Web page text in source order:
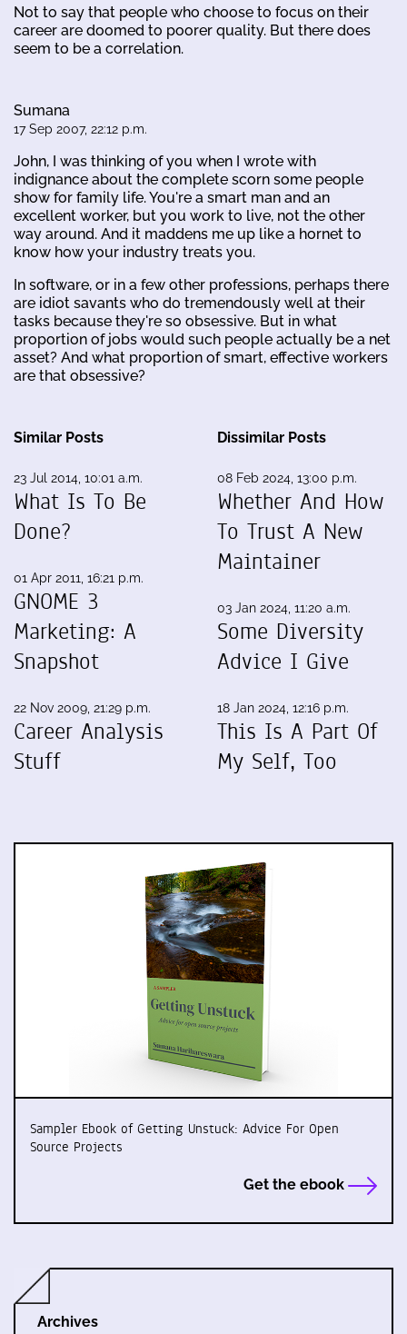
Not to say that people who choose to focus on their
career are doomed to poorer quality. But there does
seem to be a correlation.
Sumana
17 Sep 2007, 22:12 p.m.
John, I was thinking of you when I wrote with
indignance about the complete scorn some people
show for family life. You're a smart man and an
excellent worker, but you work to live, not the other
way around. And it maddens me up like a hornet to
know how your industry treats you.
In software, or in a few other professions, perhaps there
are idiot savants who do tremendously well at their
tasks because they're so obsessive. But in what
proportion of jobs would such people actually be a net
asset? And what proportion of smart, effective workers
are that obsessive?
Similar Posts
23 Jul 2014, 10:01 a.m.
What Is To Be
Done?
01 Apr 2011, 16:21 p.m.
GNOME 3
Marketing: A
Snapshot
22 Nov 2009, 21:29 p.m.
Career Analysis
Stuff
Dissimilar Posts
08 Feb 2024, 13:00 p.m.
Whether And How
To Trust A New
Maintainer
03 Jan 2024, 11:20 a.m.
Some Diversity
Advice I Give
18 Jan 2024, 12:16 p.m.
This Is A Part Of
My Self, Too
Sampler Ebook of Getting Unstuck: Advice For Open
Source Projects
Get the ebook
Archives